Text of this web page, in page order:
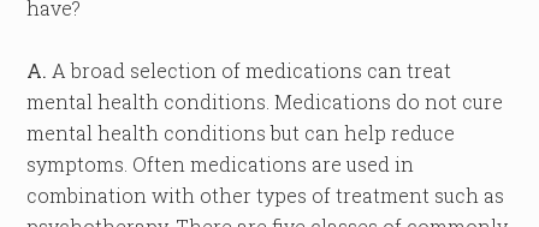
have?
A. A broad selection of medications can treat
mental health conditions. Medications do not cure
mental health conditions but can help reduce
symptoms. Often medications are used in
combination with other types of treatment such as